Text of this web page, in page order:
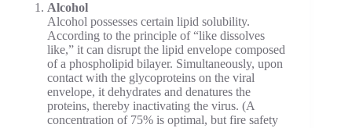
Alcohol
Alcohol possesses certain lipid solubility.
According to the principle of “like dissolves
like,” it can disrupt the lipid envelope composed
of a phospholipid bilayer. Simultaneously, upon
contact with the glycoproteins on the viral
envelope, it dehydrates and denatures the
proteins, thereby inactivating the virus. (A
concentration of 75% is optimal, but fire safety